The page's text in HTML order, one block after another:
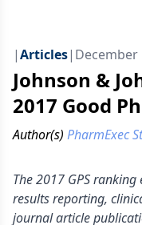
|Articles| December
Johnson &
2017 Good
Author(s) PharmExec
The 2017 GPS
results reporting,
journal article